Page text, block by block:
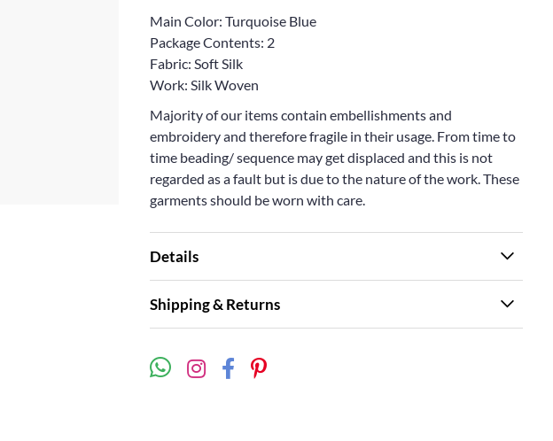
Main Color: Turquoise Blue
Package Contents: 2
Fabric: Soft Silk
Work: Silk Woven
Majority of our items contain embellishments and
embroidery and therefore fragile in their usage. From time to
time beading/ sequence may get displaced and this is not
regarded as a fault but is due to the nature of the work. These
garments should be worn with care.
Details
Shipping & Returns